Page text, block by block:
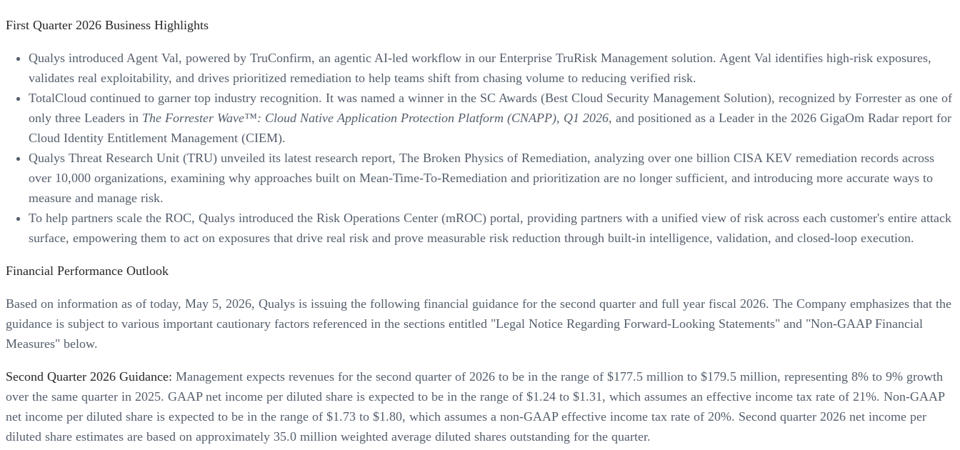
First Quarter 2026 Business Highlights
Qualys introduced Agent Val, powered by TruConfirm, an agentic AI-led workflow in our Enterprise TruRisk Management solution. Agent Val identifies high-risk exposures,
validates real exploitability, and drives prioritized remediation to help teams shift from chasing volume to reducing verified risk.
TotalCloud continued to garner top industry recognition. It was named a winner in the SC Awards (Best Cloud Security Management Solution), recognized by Forrester as one of
only three Leaders in The Forrester Wave™: Cloud Native Application Protection Platform (CNAPP), Q1 2026, and positioned as a Leader in the 2026 GigaOm Radar report for
Cloud Identity Entitlement Management (CIEM).
Qualys Threat Research Unit (TRU) unveiled its latest research report, The Broken Physics of Remediation, analyzing over one billion CISA KEV remediation records across
over 10,000 organizations, examining why approaches built on Mean-Time-To-Remediation and prioritization are no longer sufficient, and introducing more accurate ways to
measure and manage risk.
To help partners scale the ROC, Qualys introduced the Risk Operations Center (mROC) portal, providing partners with a unified view of risk across each customer's entire attack
surface, empowering them to act on exposures that drive real risk and prove measurable risk reduction through built-in intelligence, validation, and closed-loop execution.
Financial Performance Outlook
Based on information as of today, May 5, 2026, Qualys is issuing the following financial guidance for the second quarter and full year fiscal 2026. The Company emphasizes that the
guidance is subject to various important cautionary factors referenced in the sections entitled "Legal Notice Regarding Forward-Looking Statements" and "Non-GAAP Financial
Measures" below.
Second Quarter 2026 Guidance: Management expects revenues for the second quarter of 2026 to be in the range of $177.5 million to $179.5 million, representing 8% to 9% growth
over the same quarter in 2025. GAAP net income per diluted share is expected to be in the range of $1.24 to $1.31, which assumes an effective income tax rate of 21%. Non-GAAP
net income per diluted share is expected to be in the range of $1.73 to $1.80, which assumes a non-GAAP effective income tax rate of 20%. Second quarter 2026 net income per
diluted share estimates are based on approximately 35.0 million weighted average diluted shares outstanding for the quarter.